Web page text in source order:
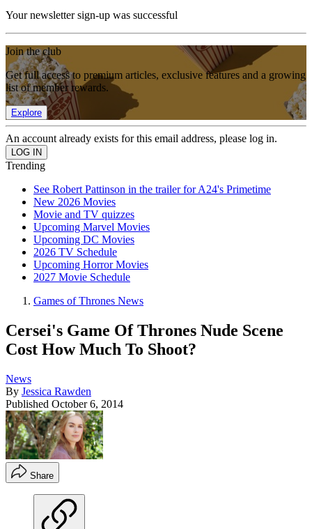
Your newsletter sign-up was successful
Join the club
Get full access to premium articles, exclusive features and a growing
list of member rewards.
Explore
An account already exists for this email address, please log in.
Trending
See Robert Pattinson in the trailer for A24's Primetime
New 2026 Movies
Movie and TV quizzes
Upcoming Marvel Movies
Upcoming DC Movies
2026 TV Schedule
Upcoming Horror Movies
2027 Movie Schedule
Games of Thrones News
Cersei's Game Of Thrones Nude Scene
Cost How Much To Shoot?
News
By Jessica Rawden
Published October 6, 2014
Share